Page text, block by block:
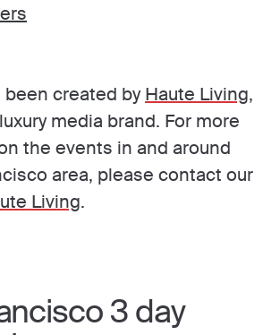
created byHaute Living,
media brand. For more
the events in and around
area, please contact our
Living.
3 day